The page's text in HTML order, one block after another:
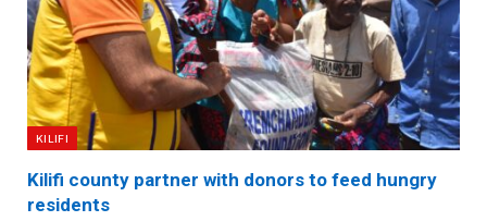
KILIFI
Kilifi county partner with donors to feed hungry
residents